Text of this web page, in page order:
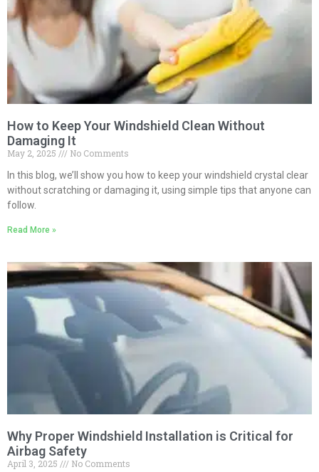
How to Keep Your Windshield Clean Without
Damaging It
May 2, 2025
No Comments
In this blog, we’ll show you how to keep your windshield crystal clear
without scratching or damaging it, using simple tips that anyone can
follow.
Read More »
Why Proper Windshield Installation is Critical for
Airbag Safety
April 3, 2025 No Comments